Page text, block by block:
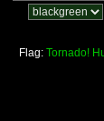
Flag: Tornado!